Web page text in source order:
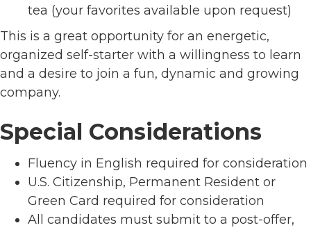
tea (your favorites available upon request)
This is a great opportunity for an energetic,
organized self-starter with a willingness to learn
and a desire to join a fun, dynamic and growing
company.
Special Considerations
Fluency in English required for consideration
U.S. Citizenship, Permanent Resident or
Green Card required for consideration
All candidates must submit to a post-offer,